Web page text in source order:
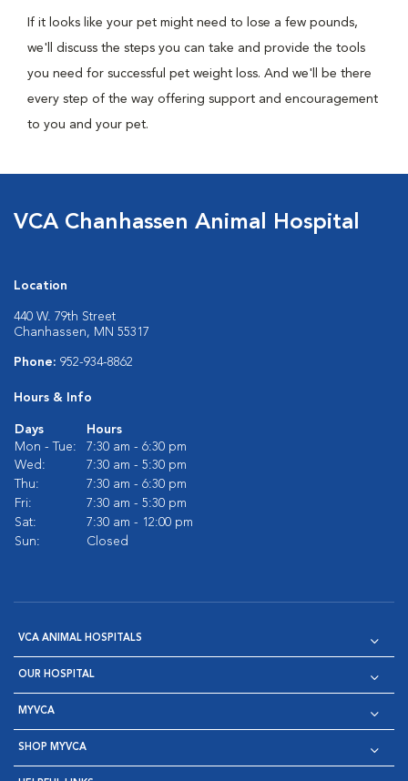
If it looks like your pet might need to lose a few pounds,
we'll discuss the steps you can take and provide the tools
you need for successful pet weight loss. And we'll be there
every step of the way offering support and encouragement
to you and your pet.
VCA Chanhassen Animal Hospital
Location
440 W. 79th Street
Chanhassen, MN 55317
Phone: 952-934-8862
Hours & Info
Days
Hours
Mon - Tue:
7:30 am - 6:30 pm
Wed:
7:30 am - 5:30 pm
Thu:
7:30 am - 6:30 pm
Fri:
7:30 am - 5:30 pm
Sat:
7:30 am - 12:00 pm
Sun:
Closed
VCA ANIMAL HOSPITALS
OUR HOSPITAL
MYVCA
SHOP MYVCA